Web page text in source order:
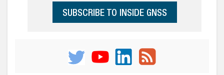
SUBSCRIBE TO INSIDE GNSS